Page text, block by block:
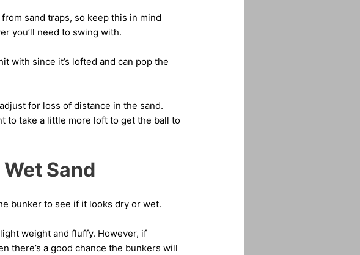
sand traps, so keep this in mind
you’ll need to swing with.
with since it’s lofted and can pop the
for loss of distance in the sand.
to take a little more loft to get the ball to
Sand
bunker to see if it looks dry or wet.
weight and fluffy. However, if
there’s a good chance the bunkers will